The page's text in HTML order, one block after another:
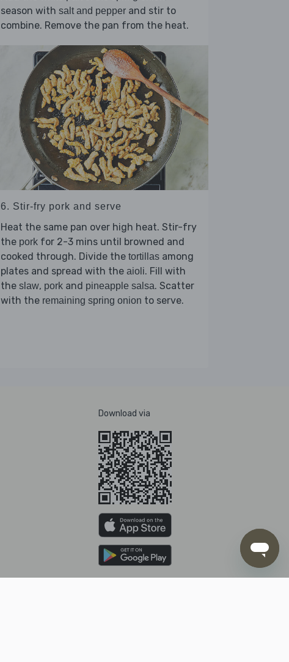
season with salt and pepper and stir to
combine. Remove the pan from the heat.
6. Stir-fry pork and serve
Heat the same pan over high heat. Stir-fry
the pork for 2-3 mins until browned and
cooked through. Divide the tortillas among
plates and spread with the aioli. Fill with
the slaw, pork and pineapple salsa. Scatter
with the remaining spring onion to serve.
Download via